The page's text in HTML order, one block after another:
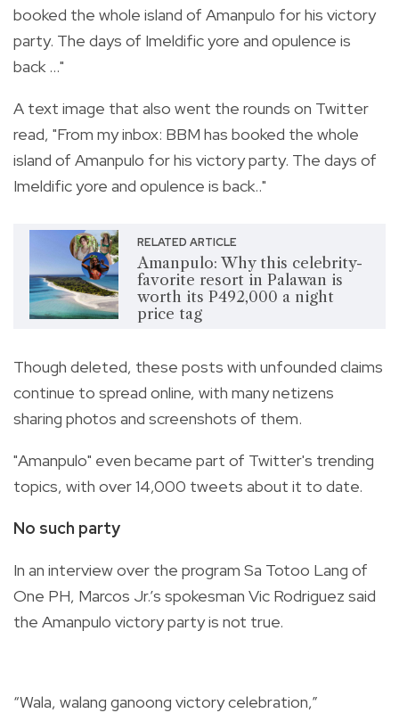
booked the whole island of Amanpulo for his victory
party. The days of Imeldific yore and opulence is
back ..."
A text image that also went the rounds on Twitter
read, "From my inbox: BBM has booked the whole
island of Amanpulo for his victory party. The days of
Imeldific yore and opulence is back.."
RELATED ARTICLE
Amanpulo: Why this celebrity-
favorite resort in Palawan is
worth its P492,000 a night
price tag
Though deleted, these posts with unfounded claims
continue to spread online, with many netizens
sharing photos and screenshots of them.
"Amanpulo" even became part of Twitter's trending
topics, with over 14,000 tweets about it to date.
No such party
In an interview over the program Sa Totoo Lang of
One PH, Marcos Jr.’s spokesman Vic Rodriguez said
the Amanpulo victory party is not true.
“Wala, walang ganoong victory celebration,”